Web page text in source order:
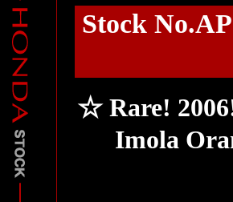
Stock
☆ Rare!
Imola